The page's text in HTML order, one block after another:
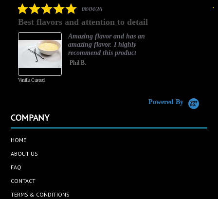
5.0
rating
08/04/26
Best flavors and attention to detail
Vanilla Custard
Amazing flavor and has an
amazing flavor. I highly
recommend this product
Phil B.
Powered By
COMPANY
HOME
ABOUT US
FAQ
CONTACT
TERMS & CONDITIONS